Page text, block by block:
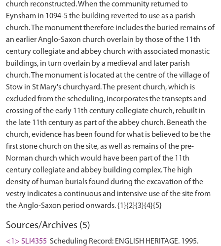
church reconstructed. When the community returned to
Eynsham in 1094-5 the building reverted to use as a parish
church. The monument therefore includes the buried remains of
an earlier Anglo-Saxon church overlain by those of the 11th
century collegiate and abbey church with associated monastic
buildings, in turn overlain by a medieval and later parish
church. The monument is located at the centre of the village of
Stow in St Mary's churchyard. The present church, which is
excluded from the scheduling, incorporates the transepts and
crossing of the early 11th century collegiate church, rebuilt in
the late 11th century as part of the abbey church. Beneath the
church, evidence has been found for what is believed to be the
first stone church on the site, as well as remains of the pre-
Norman church which would have been part of the 11th
century collegiate and abbey building complex. The high
density of human burials found during the excavation of the
vestry indicates a continuous and intensive use of the site from
Sources/Archives (5)
<1> SLI4355 Scheduling Record: ENGLISH HERITAGE. 1995.